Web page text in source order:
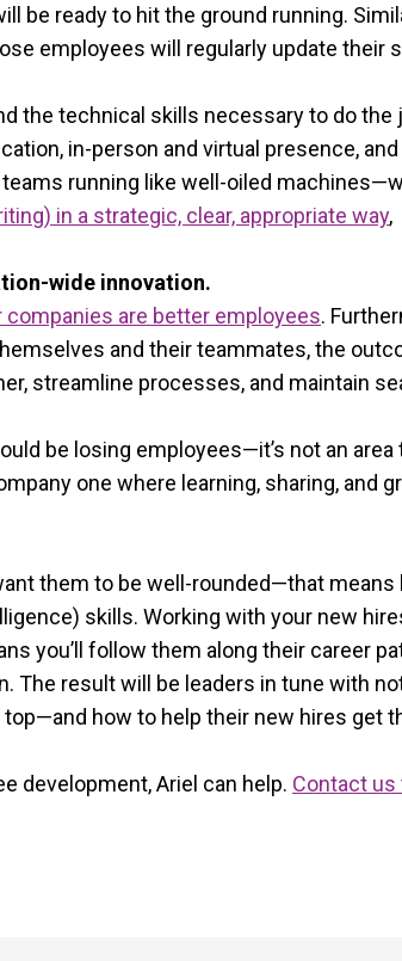
be ready to hit the ground running.
employees will regularly update their
the technical skills necessary to do the
in-person and virtual presence, and
running like well-oiled
in a strategic, clear, appropriate way,
wide innovation.
companies are better employees.
and their teammates, the
streamline processes, and maintain
be losing employees—it’s not an area
one where learning, sharing, and
them to be well-rounded—that means
skills. Working with your new
you’ll follow them along their career
The result will be leaders in tune with
how to help their new hires get
development, Ariel can help. Contact us